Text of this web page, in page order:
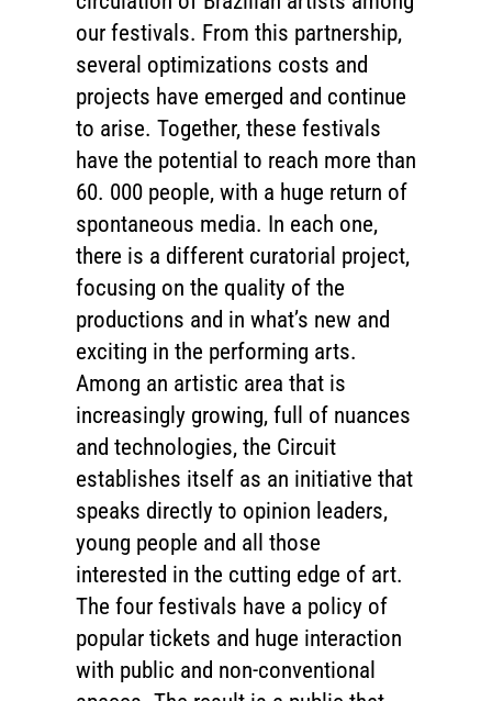
our festivals. From this partnership,
several optimizations costs and
projects have emerged and continue
to arise. Together, these festivals
have the potential to reach more than
60. 000 people, with a huge return of
spontaneous media. In each one,
there is a different curatorial project,
focusing on the quality of the
productions and in what’s new and
exciting in the performing arts.
Among an artistic area that is
increasingly growing, full of nuances
and technologies, the Circuit
establishes itself as an initiative that
speaks directly to opinion leaders,
young people and all those
interested in the cutting edge of art.
The four festivals have a policy of
popular tickets and huge interaction
with public and non-conventional